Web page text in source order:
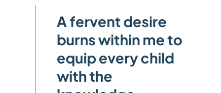
A fervent desire
burns within me to
equip every child
with the